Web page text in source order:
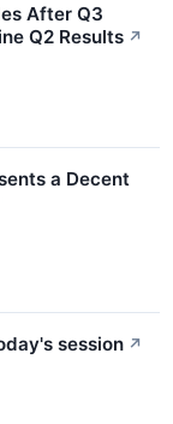
After Q3
Q2 Results ↗
a Decent
session ↗